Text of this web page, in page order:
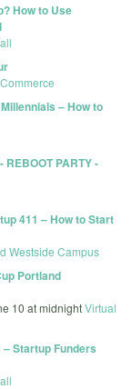
How to Use
– How to
REBOOT PARTY -
411 – How to Start
Westside Campus
Portland
10 at midnightVirtual
Startup Funders